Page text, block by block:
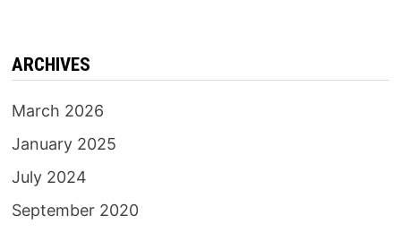
ARCHIVES
March 2026
January 2025
July 2024
September 2020